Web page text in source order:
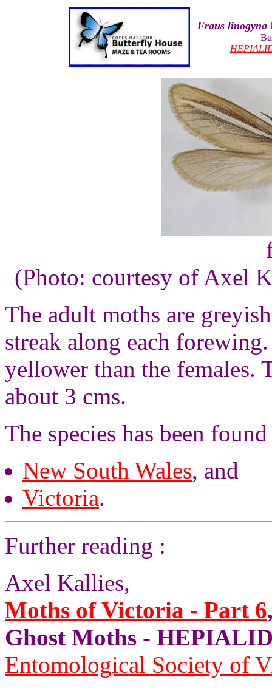
Fraus linogyna
(Photo: courtesy of Axel
The adult moths are
streak along each
yellower than the females.
about 3 cms.
The species has been
New South Wales, and
Victoria.
Further reading :
Axel Kallies,
Moths of Victoria - Part 6
Ghost Moths -
Entomological Society of